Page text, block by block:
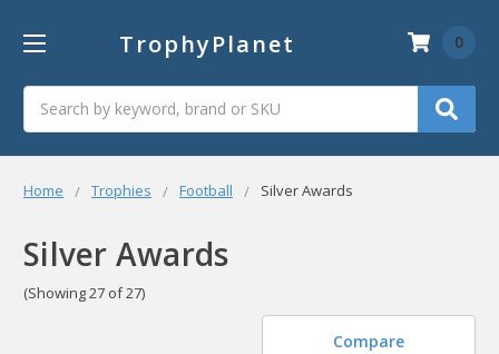
TrophyPlanet 0
Home Trophies Football Silver Awards
Silver Awards
(Showing 27 of 27)
Compare